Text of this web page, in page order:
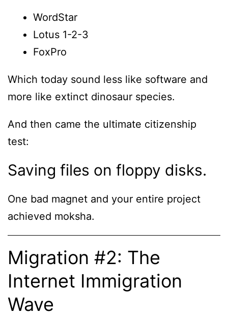
WordStar
Lotus 1-2-3
FoxPro
Which today sound less like software and
more like extinct dinosaur species.
And then came the ultimate citizenship
test:
Saving files on floppy disks.
One bad magnet and your entire project
achieved moksha.
Migration #2: The
Internet Immigration
Wave